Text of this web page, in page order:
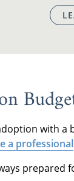
with a
a professional
prepared